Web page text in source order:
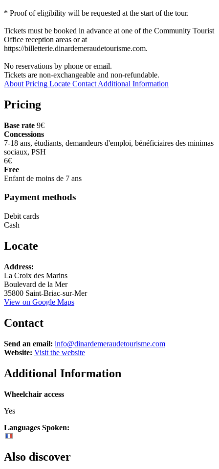
* Proof of eligibility will be requested at the start of the tour.
Tickets must be booked in advance at one of the Community Tourist
Office reception areas or at
https://billetterie.dinardemeraudetourisme.com.
No reservations by phone or email.
Tickets are non-exchangeable and non-refundable.
About Pricing Locate Contact Additional Information
Pricing
Base rate 9€
Concessions
7-18 ans, étudiants, demandeurs d'emploi, bénéficiaires des minimas
sociaux, PSH
6€
Free
Enfant de moins de 7 ans
Payment methods
Debit cards
Cash
Locate
+
−
Address:
La Croix des Marins
Boulevard de la Mer
35800 Saint-Briac-sur-Mer
View on Google Maps
Contact
Send an email: info@dinardemeraudetourisme.com
Website: Visit the website
Additional Information
Wheelchair access
Yes
Languages Spoken:
Also discover